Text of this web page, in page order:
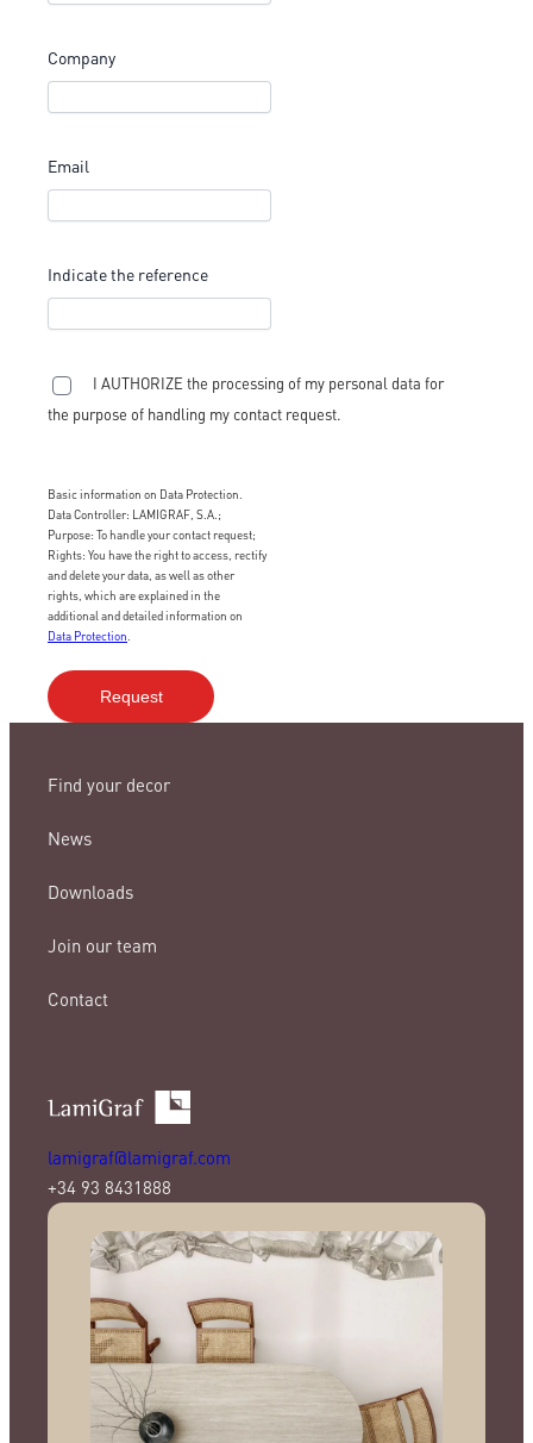
Company
Email
Indicate the reference
I AUTHORIZE the processing of my personal data for
the purpose of handling my contact request.
Basic information on Data Protection.
Data Controller: LAMIGRAF, S.A.;
Purpose: To handle your contact request;
Rights: You have the right to access, rectify
and delete your data, as well as other
rights, which are explained in the
additional and detailed information on
Data Protection
Find your decor
News
Downloads
Join our team
Contact
lamigraf@lamigraf.com
+34 93 8431888